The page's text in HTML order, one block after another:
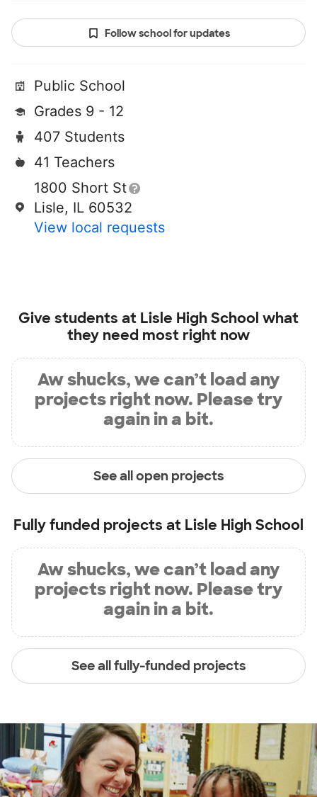
Follow school for updates
Public School
Grades 9 - 12
407 Students
41 Teachers
1800 Short St
Lisle, IL 60532
View local requests
Give students at Lisle High School what
they need most right now
Aw shucks, we can’t load any
projects right now. Please try
again in a bit.
See all open projects
Fully funded projects at Lisle High School
Aw shucks, we can’t load any
projects right now. Please try
again in a bit.
See all fully-funded projects